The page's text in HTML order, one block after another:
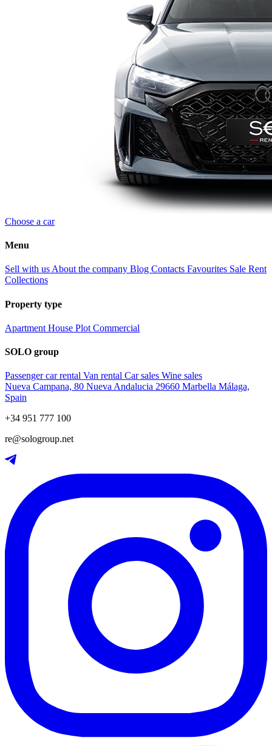
Choose a car
Menu
Sell with us About the company Blog Contacts Favourites Sale Rent
Collections
Property type
Apartment House Plot Commercial
SOLO group
Passenger car rental Van rental Car sales Wine sales
Nueva Campana, 80 Nueva Andalucia 29660 Marbella Málaga,
Spain
+34 951 777 100
re@sologroup.net